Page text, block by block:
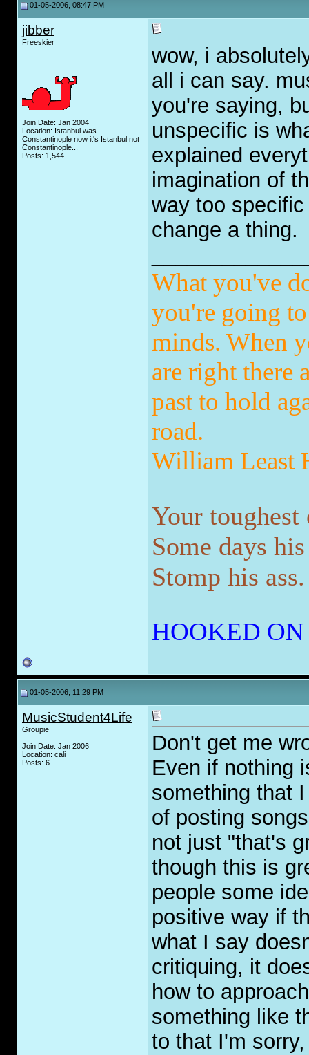
01-05-2006, 08:47 PM
jibber
Freeskier
Join Date: Jan 2004
Location: Istanbul was
Constantinople now it's Istanbul not
Constantinople...
Posts: 1,544
wow, i
all i can say.
you're saying,
unspecific is
explained
imagination of
way too
change a thing.
What you've
you're going
minds. When
are right there
past to hold
road.
William Least
Your
Some days
Stomp his ass.
HOOKED
01-05-2006, 11:29 PM
MusicStudent4Life
Groupie
Join Date: Jan 2006
Location: cali
Posts: 6
Don't get me
Even if nothing
something that
of posting
not just "that's
though this is
people some
positive way if
what I say
critiquing, it
how to
something like
to that I'm